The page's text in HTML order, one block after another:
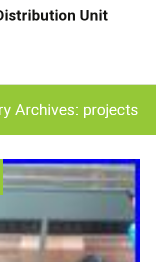
Unit
Archives: projects